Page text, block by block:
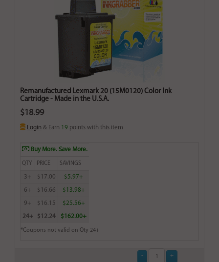
Remanufactured Lexmark 20 (15M0120) Color Ink
Cartridge - Made in the U.S.A.
$18.99
Login & Earn 19 points with this item
Buy More. Save More.
QTY PRICE SAVINGS
3+ $17.00 $5.97+
6+ $16.66 $13.98+
9+ $16.15 $25.56+
24+ $12.24 $162.00+
*Coupons not valid on Qty 24+